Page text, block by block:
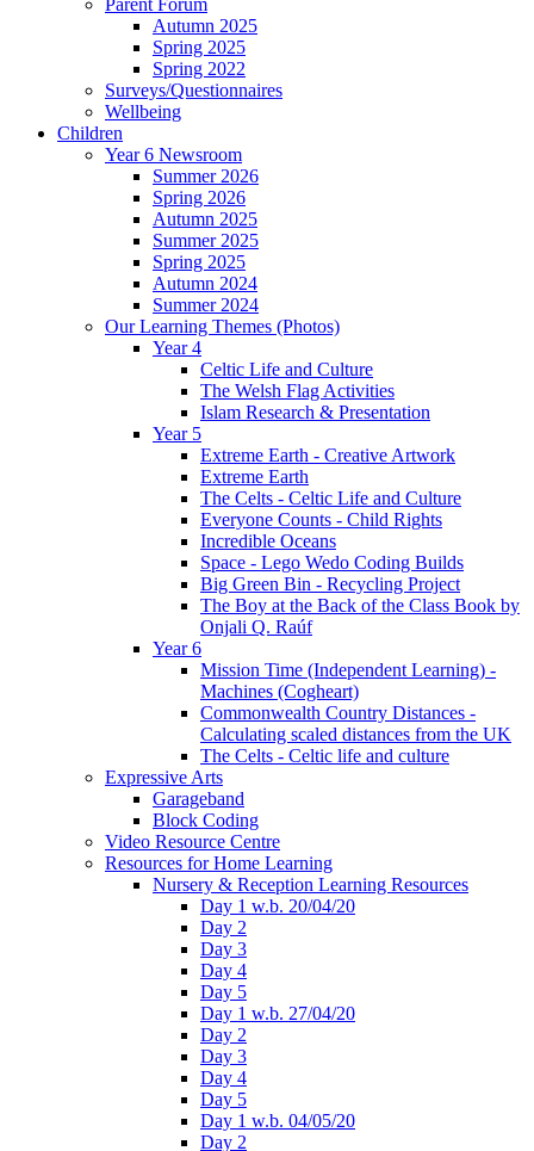
Autumn 2025
Spring 2025
Spring 2022
Surveys/Questionnaires
Wellbeing
Children
Year 6 Newsroom
Summer 2026
Spring 2026
Autumn 2025
Summer 2025
Spring 2025
Autumn 2024
Summer 2024
Our Learning Themes (Photos)
Year 4
Celtic Life and Culture
The Welsh Flag Activities
Islam Research & Presentation
Year 5
Extreme Earth - Creative Artwork
Extreme Earth
The Celts - Celtic Life and Culture
Everyone Counts - Child Rights
Incredible Oceans
Space - Lego Wedo Coding Builds
Big Green Bin - Recycling Project
The Boy at the Back of the Class Book by
Onjali Q. Raúf
Year 6
Mission Time (Independent Learning) -
Machines (Cogheart)
Commonwealth Country Distances -
Calculating scaled distances from the UK
The Celts - Celtic life and culture
Expressive Arts
Garageband
Block Coding
Video Resource Centre
Resources for Home Learning
Nursery & Reception Learning Resources
Day 1 w.b. 20/04/20
Day 2
Day 3
Day 4
Day 5
Day 1 w.b. 27/04/20
Day 2
Day 3
Day 4
Day 5
Day 1 w.b. 04/05/20
Day 2